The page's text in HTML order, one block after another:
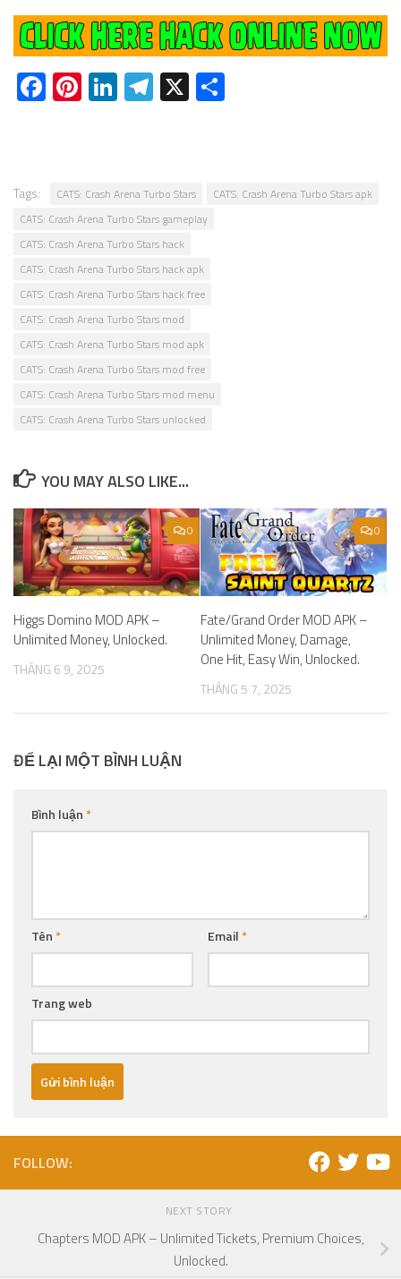
Facebook
Pinterest
LinkedIn
Telegram
X
Tags: CATS: Crash Arena Turbo Stars
CATS: Crash Arena Turbo Stars apk
CATS: Crash Arena Turbo Stars gameplay
CATS: Crash Arena Turbo Stars hack
CATS: Crash Arena Turbo Stars hack apk
CATS: Crash Arena Turbo Stars hack free
CATS: Crash Arena Turbo Stars mod
CATS: Crash Arena Turbo Stars mod apk
CATS: Crash Arena Turbo Stars mod free
CATS: Crash Arena Turbo Stars mod menu
CATS: Crash Arena Turbo Stars unlocked
YOU MAY ALSO LIKE...
0
Higgs Domino MOD APK –
Unlimited Money, Unlocked.
THÁNG 6 9, 2025
0
Fate/Grand Order MOD APK –
Unlimited Money, Damage,
One Hit, Easy Win, Unlocked.
THÁNG 5 7, 2025
ĐỂ LẠI MỘT BÌNH LUẬN
Bình luận*
Tên* Email*
Trang web
FOLLOW:
NEXT STORY
Chapters MOD APK – Unlimited Tickets, Premium Choices,
Unlocked.